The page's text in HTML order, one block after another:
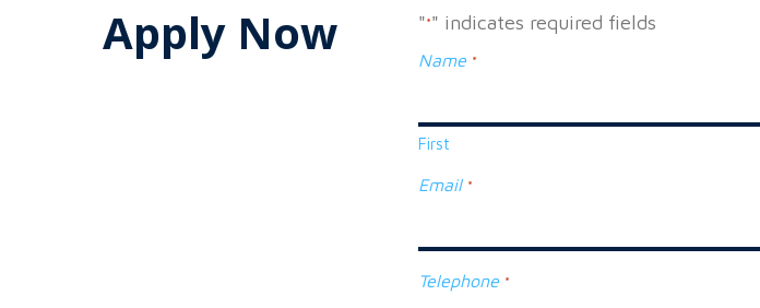
Apply Now "*" indicates required fields
Name *
First
Email *
Telephone *